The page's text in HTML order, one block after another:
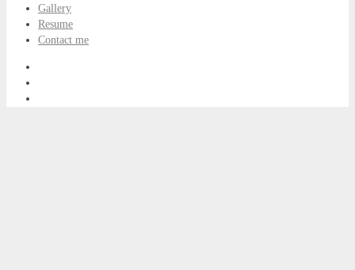
Gallery
Resume
Contact me